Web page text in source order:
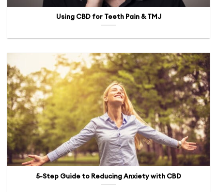
Using CBD for Teeth Pain & TMJ
5-Step Guide to Reducing Anxiety with CBD